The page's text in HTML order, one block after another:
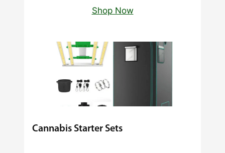
Shop Now
Cannabis Starter Sets